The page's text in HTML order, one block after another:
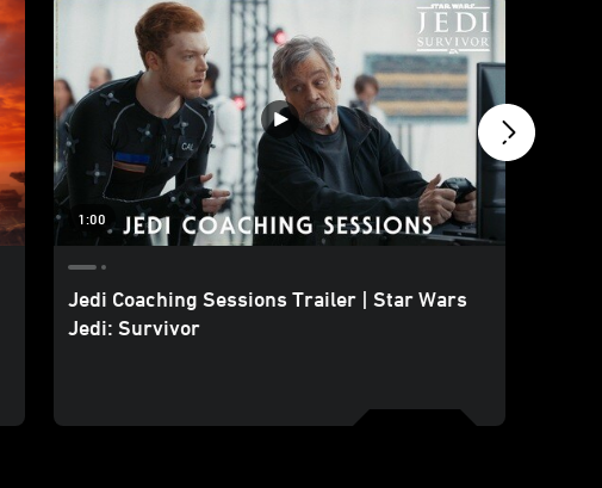
1:00
Jedi Coaching Sessions Trailer | Star Wars
Jedi: Survivor